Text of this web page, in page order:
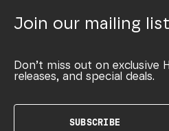
Join our mailing list
Don’t miss out on exclusive
releases, and special deals.
SUBSCRIBE